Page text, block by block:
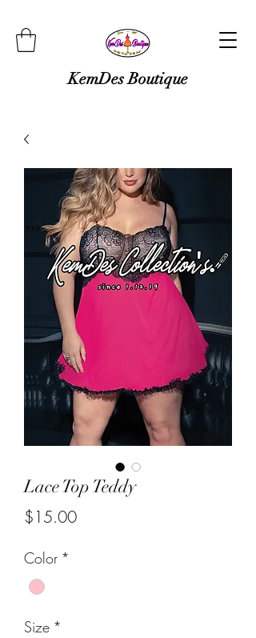
KemDes Boutique
Lace Top Teddy
$15.00Price
Color *
Size *